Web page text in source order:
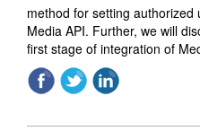
method for setting
Media API. Further, we will
first stage of integration of